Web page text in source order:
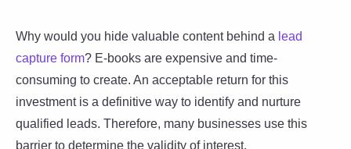
Why would you hide valuable content behind a lead
capture form? E-books are expensive and time-
consuming to create. An acceptable return for this
investment is a definitive way to identify and nurture
qualified leads. Therefore, many businesses use this
barrier to determine the validity of interest.